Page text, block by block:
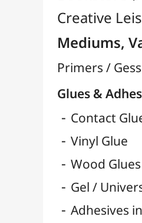
Binding / Framing Glues
Silicone Glues
Transparent Glues
3D Foam Adhesive Pads
Pastilles & Patafix
Glue Guns & Refills
Double-Sided Tapes
Super Glue & Epoxy
Bâtons de Colle